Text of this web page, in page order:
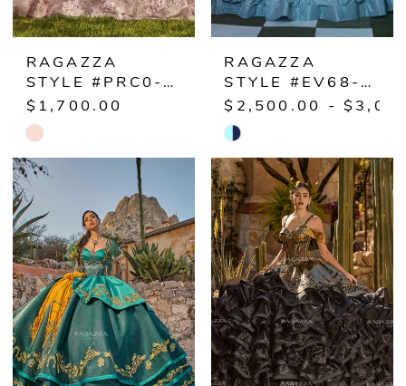
RAGAZZA
STYLE #PRC0-012
$1,700.00
Skip
Color
List
#bcc6cf1fde
to
end
RAGAZZA
STYLE #EV68-668
$2,500.00 -
Skip
Color
List
#d09261a560
to
end